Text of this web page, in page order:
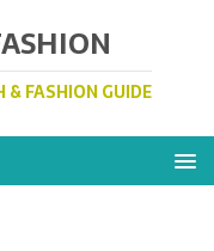
& FASHION GUIDE